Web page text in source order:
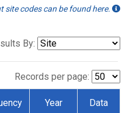
site codes can be found here.
By:
Records per page:
Year Data